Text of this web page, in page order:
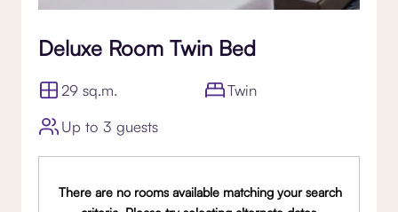
Deluxe Room Twin Bed
29 sq.m.
Twin
Up to 3 guests
There are no rooms available matching your search